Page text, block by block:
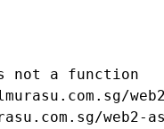
not a function
web2-